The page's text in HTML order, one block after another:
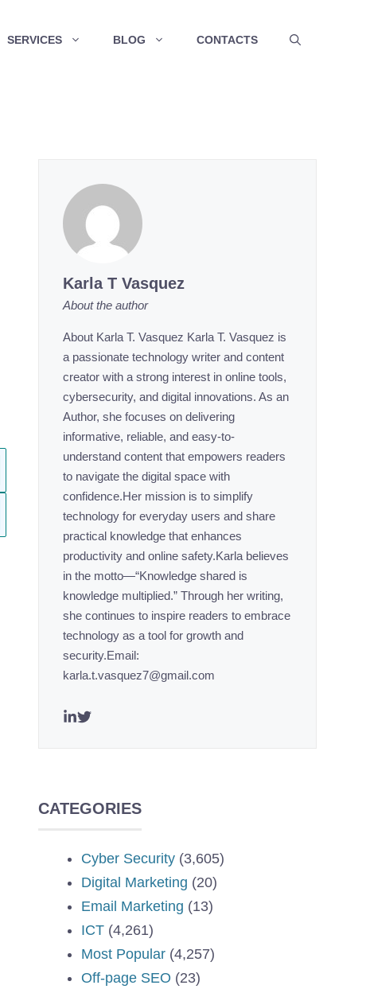
SERVICES BLOG CONTACTS
Karla T Vasquez
About the author
About Karla T. Vasquez Karla T. Vasquez is
a passionate technology writer and content
creator with a strong interest in online tools,
cybersecurity, and digital innovations. As an
Author, she focuses on delivering
informative, reliable, and easy-to-
understand content that empowers readers
to navigate the digital space with
confidence.Her mission is to simplify
technology for everyday users and share
practical knowledge that enhances
productivity and online safety.Karla believes
in the motto—“Knowledge shared is
knowledge multiplied.” Through her writing,
she continues to inspire readers to embrace
technology as a tool for growth and
security.Email:
karla.t.vasquez7@gmail.com
CATEGORIES
Cyber Security (3,605)
Digital Marketing (20)
Email Marketing (13)
ICT (4,261)
Most Popular (4,257)
Off-page SEO (23)